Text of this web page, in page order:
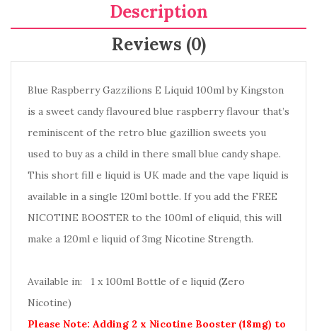
Description
Reviews (0)
Blue Raspberry Gazzilions E Liquid 100ml by Kingston
is a sweet candy flavoured blue raspberry flavour that’s
reminiscent of the retro blue gazillion sweets you
used to buy as a child in there small blue candy shape.
This short fill e liquid is UK made and the vape liquid is
available in a single 120ml bottle. If you add the FREE
NICOTINE BOOSTER to the 100ml of eliquid, this will
make a 120ml e liquid of 3mg Nicotine Strength.
Available in: 1 x 100ml Bottle of e liquid (Zero
Nicotine)
Please Note: Adding 2 x Nicotine Booster (18mg) to